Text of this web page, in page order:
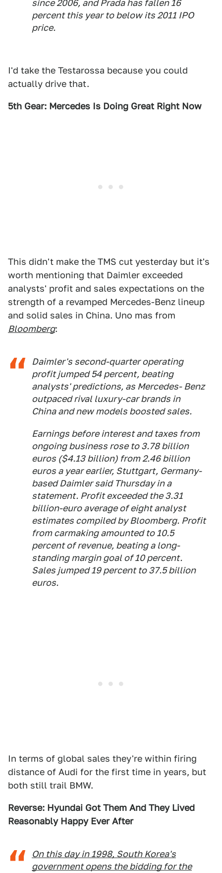
since 2006, and Prada has fallen 16
percent this year to below its 2011 IPO
price.
I'd take the Testarossa because you could
actually drive that.
5th Gear: Mercedes Is Doing Great Right Now
This didn't make the TMS cut yesterday but it's
worth mentioning that Daimler exceeded
analysts' profit and sales expectations on the
strength of a revamped Mercedes-Benz lineup
and solid sales in China. Uno mas from
Bloomberg:
Daimler's second-quarter operating
profit jumped 54 percent, beating
analysts' predictions, as Mercedes- Benz
outpaced rival luxury-car brands in
China and new models boosted sales.
Earnings before interest and taxes from
ongoing business rose to 3.78 billion
euros ($4.13 billion) from 2.46 billion
euros a year earlier, Stuttgart, Germany-
based Daimler said Thursday in a
statement. Profit exceeded the 3.31
billion-euro average of eight analyst
estimates compiled by Bloomberg. Profit
from carmaking amounted to 10.5
percent of revenue, beating a long-
standing margin goal of 10 percent.
Sales jumped 19 percent to 37.5 billion
euros.
In terms of global sales they're within firing
distance of Audi for the first time in years, but
both still trail BMW.
Reverse: Hyundai Got Them And They Lived
Reasonably Happy Ever After
On this day in 1998, South Korea's
government opens the bidding for the